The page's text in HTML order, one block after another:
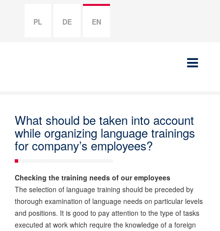
PL DE EN
What should be taken into account
while organizing language trainings
for company’s employees?
Checking the training needs of our employees
The selection of language training should be preceded by
thorough examination of language needs on particular levels
and positions. It is good to pay attention to the type of tasks
executed at work which require the knowledge of a foreign